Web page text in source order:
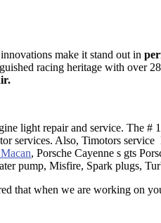
make it stand out in
racing heritage with over
light repair and service. The # 1
services. Also, Timotors
, Porsche Cayenne s gts
pump, Misfire, Spark plugs,
that when we are working on